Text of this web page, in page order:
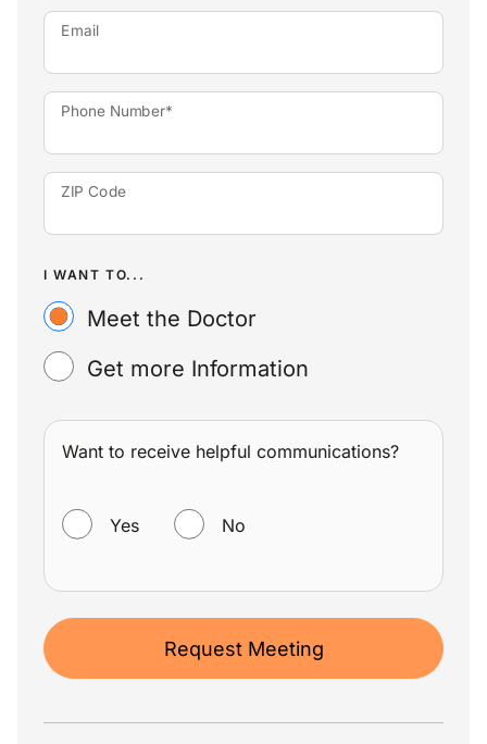
Email
Phone Number*
ZIP Code
I WANT TO...
Meet the Doctor
Get more Information
Want to receive helpful communications?
Yes No
Request Meeting